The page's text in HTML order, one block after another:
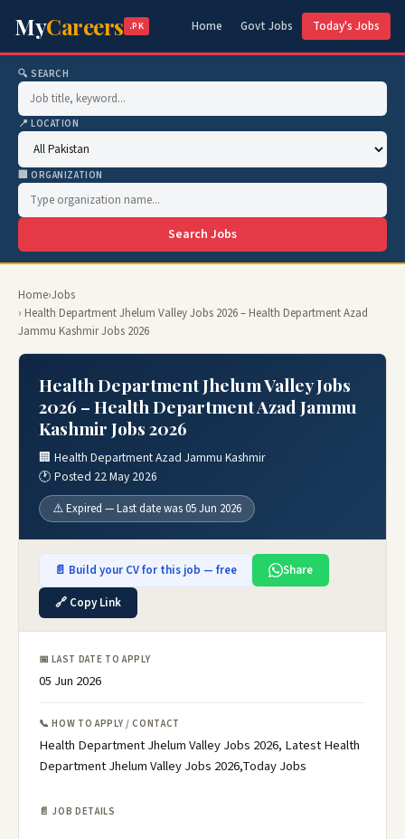
MyCareers .PK Home Govt Jobs Today's Jobs
🔍 SEARCH
📍 LOCATION
🏢 ORGANIZATION
Search Jobs
Home›Jobs
› Health Department Jhelum Valley Jobs 2026 – Health Department Azad
Jammu Kashmir Jobs 2026
Health Department Jhelum Valley Jobs
2026 – Health Department Azad Jammu
Kashmir Jobs 2026
🏢 Health Department Azad Jammu Kashmir
🕐 Posted 22 May 2026
⚠️ Expired — Last date was 05 Jun 2026
📄 Build your CV for this job — free
Share
🔗 Copy Link
📅 LAST DATE TO APPLY
05 Jun 2026
📞 HOW TO APPLY / CONTACT
Health Department Jhelum Valley Jobs 2026, Latest Health
Department Jhelum Valley Jobs 2026,Today Jobs
📄 JOB DETAILS